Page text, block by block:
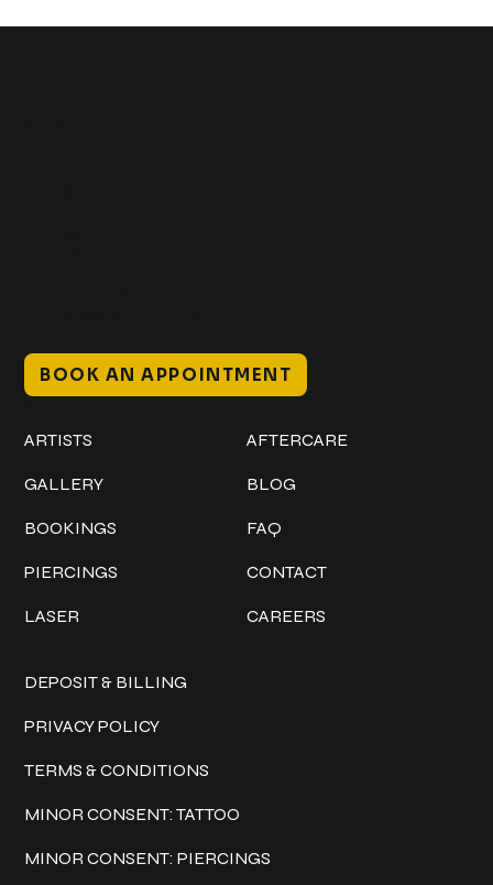
BOOK AN APPOINTMENT
ARTISTS
GALLERY
BOOKINGS
PIERCINGS
LASER
AFTERCARE
BLOG
FAQ
CONTACT
CAREERS
DEPOSIT & BILLING
PRIVACY POLICY
TERMS & CONDITIONS
MINOR CONSENT: TATTOO
MINOR CONSENT: PIERCINGS